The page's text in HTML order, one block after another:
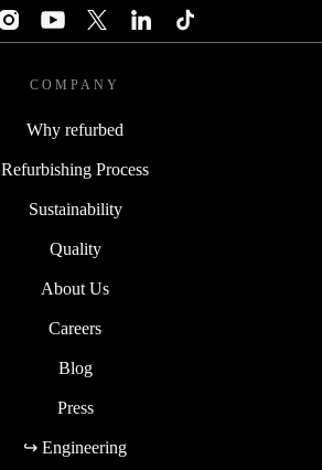
COMPANY
Why refurbed
Refurbishing Process
Sustainability
Quality
About Us
Careers
Blog
Press
↪ Engineering